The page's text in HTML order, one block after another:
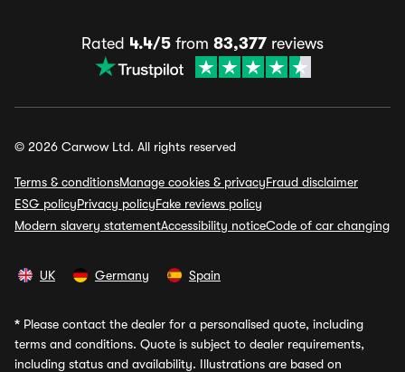
Rated 4.4/5 from 83,377 reviews
© 2026 Carwow Ltd. All rights reserved
Terms & conditionsManage cookies & privacyFraud disclaimer
ESG policyPrivacy policyFake reviews policy
Modern slavery statementAccessibility noticeCode of car changing
UK Germany Spain
* Please contact the dealer for a personalised quote, including
terms and conditions. Quote is subject to dealer requirements,
including status and availability. Illustrations are based on